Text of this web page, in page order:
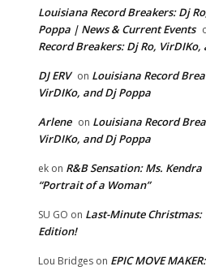
Louisiana Record Breakers: Dj
Poppa | News & Current Events
Record Breakers: Dj Ro, VirDIKo,
DJ ERV on Louisiana Record
VirDIKo, and Dj Poppa
Arlene on Louisiana Record
VirDIKo, and Dj Poppa
ek on R&B Sensation: Ms.
“Portrait of a Woman”
SU GO on Last-Minute Christmas:
Edition!
Lou Bridges on EPIC MOVE